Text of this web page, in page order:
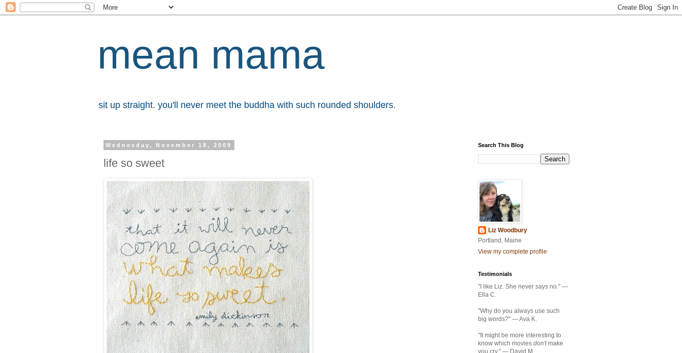
mean mama
sit up straight. you'll never meet the buddha with such rounded shoulders.
Wednesday, November 18, 2009
life so sweet
Search This Blog
Liz Woodbury
Portland, Maine
View my complete profile
Testimonials
"I like Liz. She never says no." —
Ella C.
"Why do you always use such
big words?" — Ava K.
"It might be more interesting to
know which movies don'tmake
you cry." — David M.